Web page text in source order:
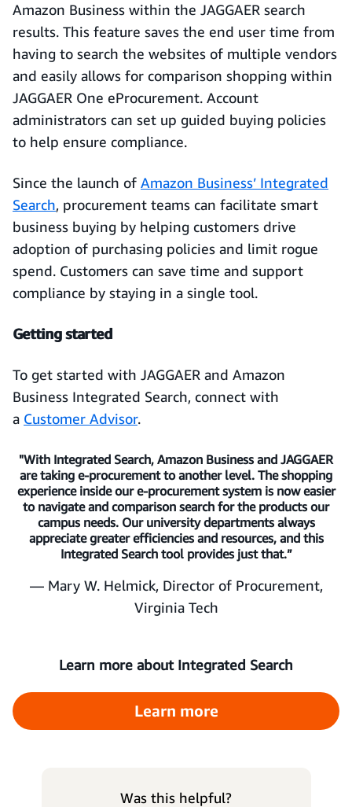
Amazon Business within the JAGGAER search
results. This feature saves the end user time from
having to search the websites of multiple vendors
and easily allows for comparison shopping within
JAGGAER One eProcurement. Account
administrators can set up guided buying policies
to help ensure compliance.
Since the launch of Amazon Business’ Integrated
Search, procurement teams can facilitate smart
business buying by helping customers drive
adoption of purchasing policies and limit rogue
spend. Customers can save time and support
compliance by staying in a single tool.
Getting started
To get started with JAGGAER and Amazon
Business Integrated Search, connect with
a Customer Advisor.
"With Integrated Search, Amazon Business and JAGGAER
are taking e-procurement to another level. The shopping
experience inside our e-procurement system is now easier
to navigate and comparison search for the products our
campus needs. Our university departments always
appreciate greater efficiencies and resources, and this
Integrated Search tool provides just that.”
— Mary W. Helmick, Director of Procurement,
Virginia Tech
Learn more about Integrated Search
Learn more
Was this helpful?